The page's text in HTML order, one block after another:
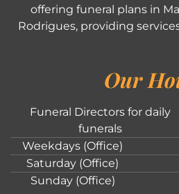
offering funeral plans in
Rodrigues, providing
Our
Funeral Directors for daily
funerals
Weekdays (Office)
Saturday (Office)
Sunday (Office)